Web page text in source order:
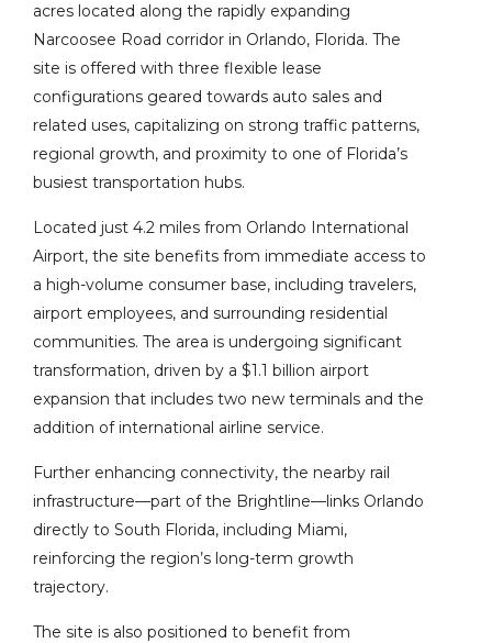
acres located along the rapidly expanding
Narcoosee Road corridor in Orlando, Florida. The
site is offered with three flexible lease
configurations geared towards auto sales and
related uses, capitalizing on strong traffic patterns,
regional growth, and proximity to one of Florida’s
busiest transportation hubs.
Located just 4.2 miles from Orlando International
Airport, the site benefits from immediate access to
a high-volume consumer base, including travelers,
airport employees, and surrounding residential
communities. The area is undergoing significant
transformation, driven by a $1.1 billion airport
expansion that includes two new terminals and the
addition of international airline service.
Further enhancing connectivity, the nearby rail
infrastructure—part of the Brightline—links Orlando
directly to South Florida, including Miami,
reinforcing the region’s long-term growth
trajectory.
The site is also positioned to benefit from